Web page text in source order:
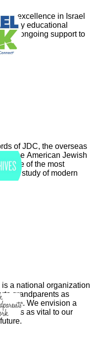
excellence in Israel
educational
ongoing support to
of JDC, the overseas
of the American Jewish
one of the most
the study of modern
a national organization
grandparents as
life. We envision a
as vital to our